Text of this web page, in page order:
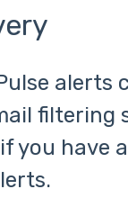
alerts
filtering
you have